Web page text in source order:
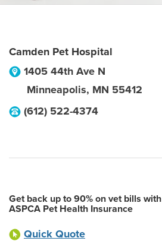
Camden Pet Hospital
1405 44th Ave N
Minneapolis, MN 55412
(612) 522-4374
Get back up to 90% on vet bills with
ASPCA Pet Health Insurance
Quick Quote